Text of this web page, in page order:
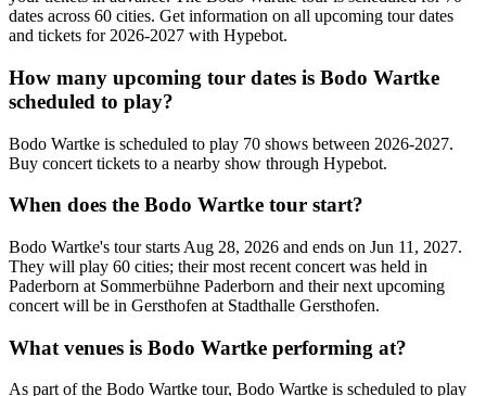
dates across 60 cities. Get information on all upcoming tour dates
and tickets for 2026-2027 with Hypebot.
How many upcoming tour dates is Bodo Wartke
scheduled to play?
Bodo Wartke is scheduled to play 70 shows between 2026-2027.
Buy concert tickets to a nearby show through Hypebot.
When does the Bodo Wartke tour start?
Bodo Wartke's tour starts Aug 28, 2026 and ends on Jun 11, 2027.
They will play 60 cities; their most recent concert was held in
Paderborn at Sommerbühne Paderborn and their next upcoming
concert will be in Gersthofen at Stadthalle Gersthofen.
What venues is Bodo Wartke performing at?
As part of the Bodo Wartke tour, Bodo Wartke is scheduled to play